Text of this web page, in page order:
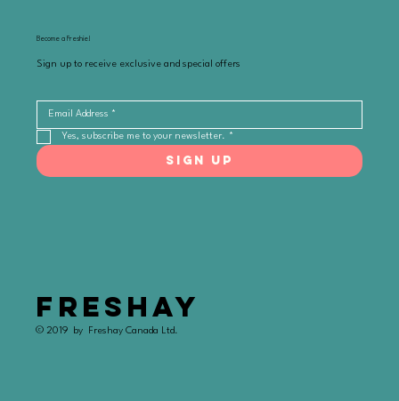
Become a Freshie!
Sign up to receive exclusive and special offers
Yes, subscribe me to your newsletter. *
SIGN UP
FRESHAY
© 2019 by Freshay Canada Ltd.